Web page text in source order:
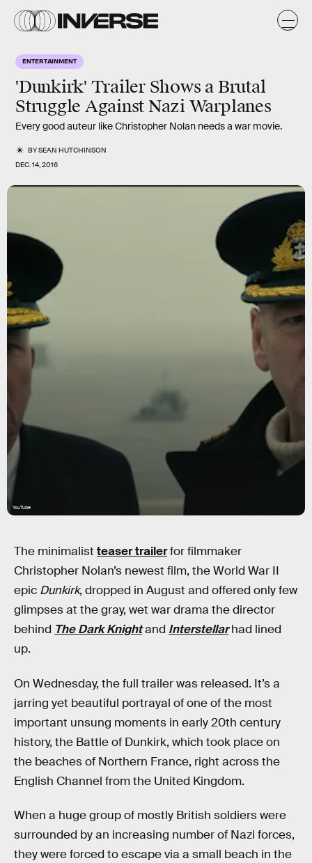
ENTERTAINMENT
'Dunkirk' Trailer Shows a Brutal
Struggle Against Nazi Warplanes
Every good auteur like Christopher Nolan needs a war movie.
BYSEAN HUTCHINSON
DEC. 14, 2016
YouTube
The minimalist teaser trailerfor filmmaker
Christopher Nolan’s newest film, the World War II
epic Dunkirk, dropped in August and offered only few
glimpses at the gray, wet war drama the director
behind The Dark Knightand Interstellarhad lined
up.
On Wednesday, the full trailer was released. It’s a
jarring yet beautiful portrayal of one of the most
important unsung moments in early 20th century
history, the Battle of Dunkirk, which took place on
the beaches of Northern France, right across the
English Channel from the United Kingdom.
When a huge group of mostly British soldiers were
surrounded by an increasing number of Nazi forces,
they were forced to escape via a small beach in the